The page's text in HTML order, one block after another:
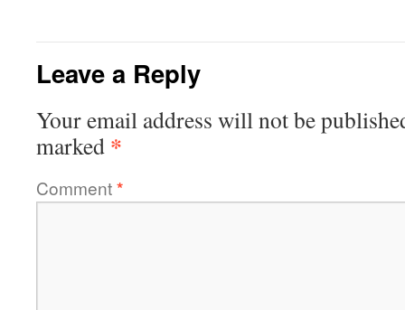
Leave a Reply
Your email address will not be
marked *
Comment*